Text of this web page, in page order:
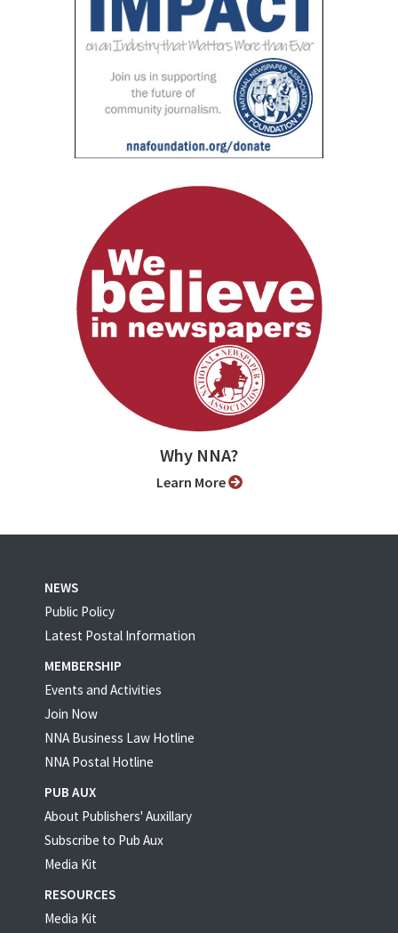
Why NNA?
Learn More
NEWS
Public Policy
Latest Postal Information
MEMBERSHIP
Events and Activities
Join Now
NNA Business Law Hotline
NNA Postal Hotline
PUB AUX
About Publishers' Auxillary
Subscribe to Pub Aux
Media Kit
RESOURCES
Media Kit